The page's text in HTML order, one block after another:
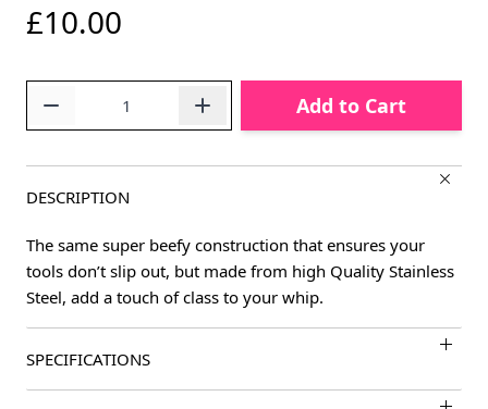
£10.00
Add to Cart
DESCRIPTION
The same super beefy construction that ensures your
tools don’t slip out, but made from high Quality Stainless
Steel, add a touch of class to your whip.
SPECIFICATIONS